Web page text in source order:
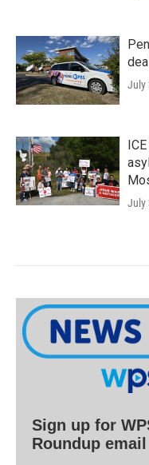
July
July
Sign up for
Roundup email